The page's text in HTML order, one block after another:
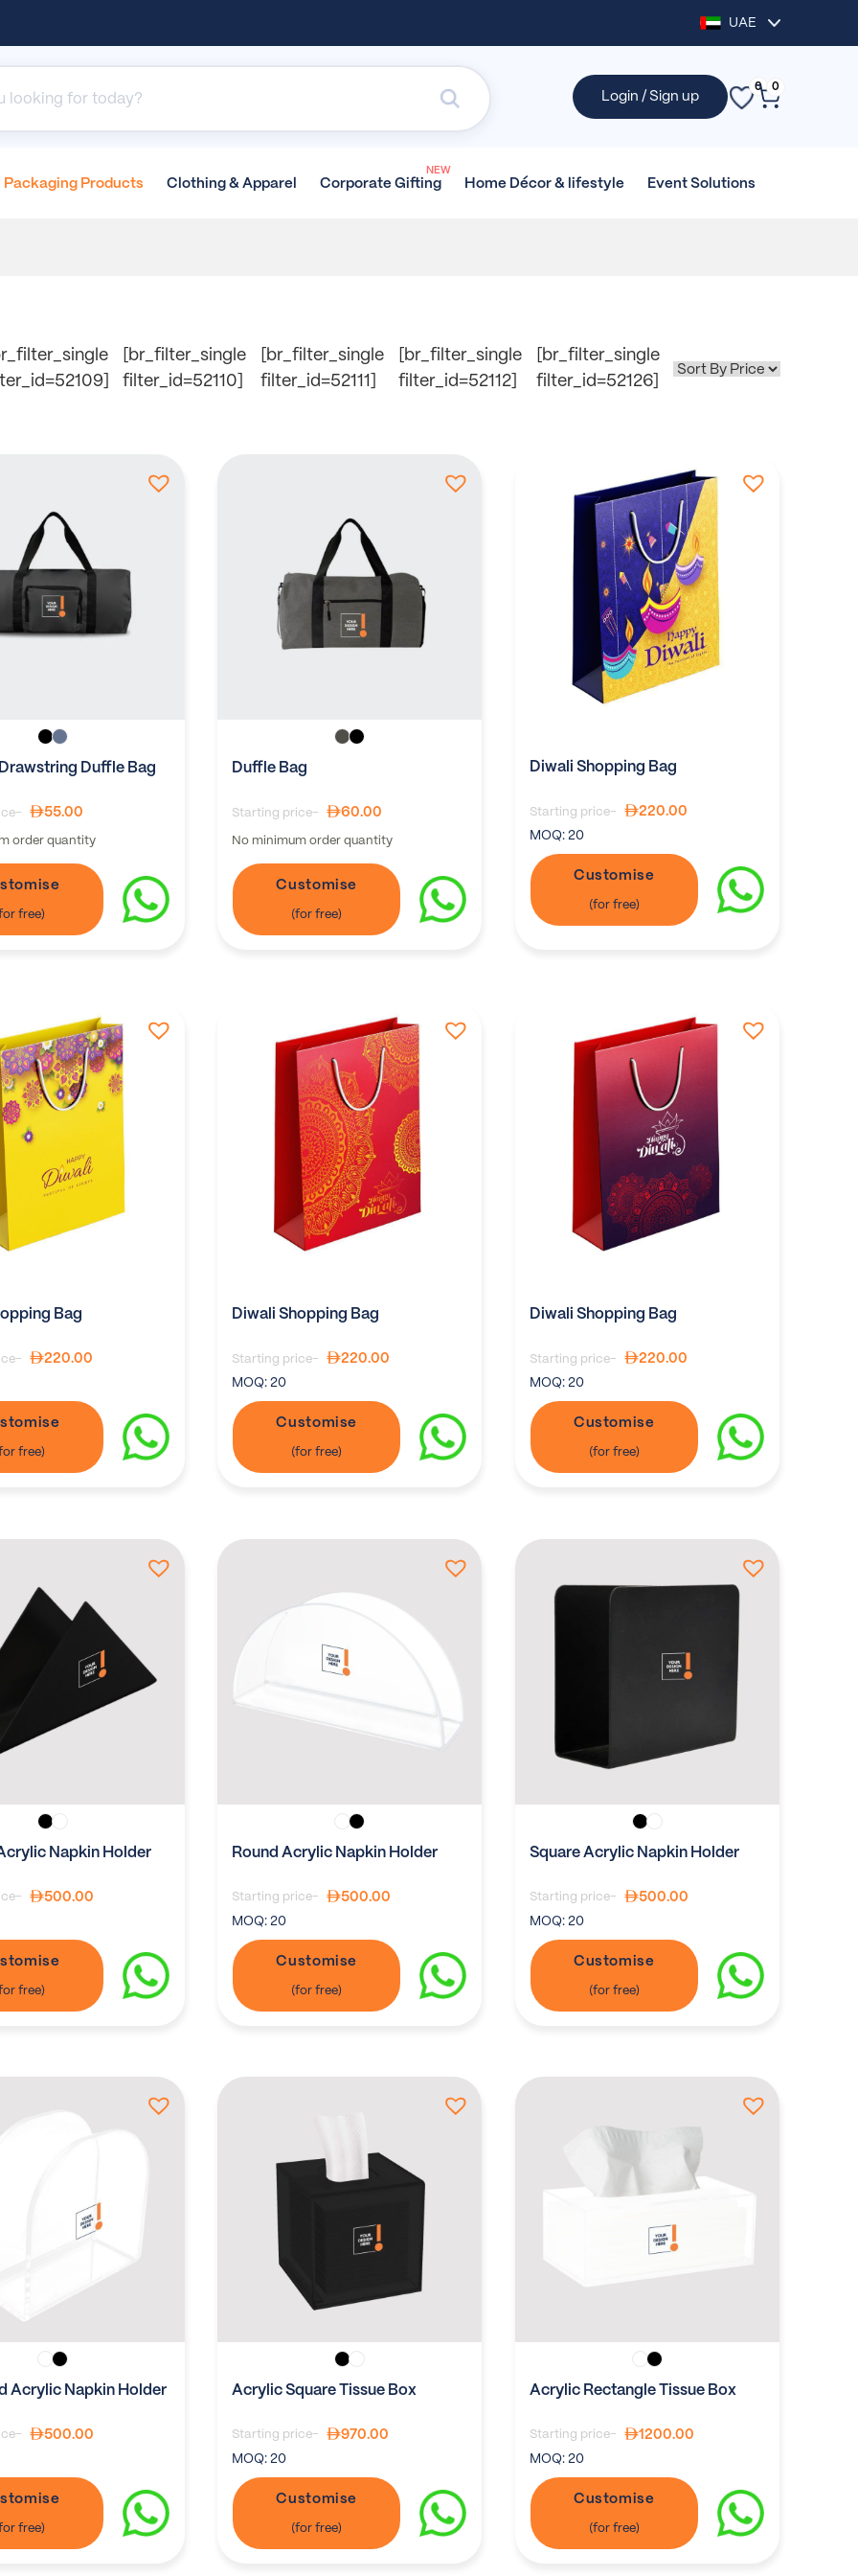
UAE
Login / Sign up
0 0
Packaging Products Clothing & Apparel Corporate Gifting
NEW
Home Décor & lifestyle Event Solutions
[br_filter_single
filter_id=52110]
[br_filter_single
filter_id=52111]
[br_filter_single
filter_id=52112]
[br_filter_single
filter_id=52126]
Duffle Bag
55.00
order quantity
Duffle Bag
Starting price- 60.00
No minimum order quantity
Customise
Diwali Shopping Bag
Starting price-
220.00
MOQ: 20
Customise
Bag
220.00
Diwali Shopping Bag
Starting price-
220.00
MOQ:20
Customise
Diwali Shopping Bag
Starting price-
220.00
MOQ: 20
Customise
Napkin Holder
500.00
Round Acrylic Napkin Holder
Starting price-
500.00
MOQ:20
Customise
Square Acrylic Napkin Holder
Starting price-
500.00
MOQ: 20
Customise
Acrylic Napkin Holder
500.00
Acrylic Square Tissue Box
Starting price-
970.00
MOQ:20
Customise
Acrylic Rectangle Tissue Box
Starting price-
1200.00
MOQ: 20
Customise